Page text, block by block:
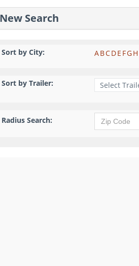
New Search
Sort by City: ABCDE FGH
Sort by Trailer:
Radius Search: